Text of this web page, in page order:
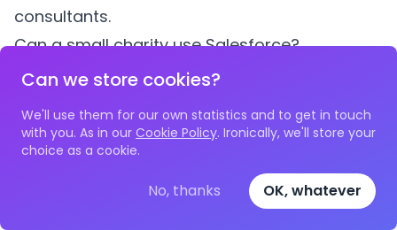
Can we store cookies?
We'll use them for our own statistics and to get in touch
with you. As in our Cookie Policy. Ironically, we'll store your
choice as a cookie.
No, thanks OK, whatever
consultants.
Can a small charity use Salesforce?
Salesforce offers free licences to nonprofits,
configuration to be useful for charity
workflows. Most small charities lack the
budget and expertise for Salesforce
implementation, which typically costs £5,000-